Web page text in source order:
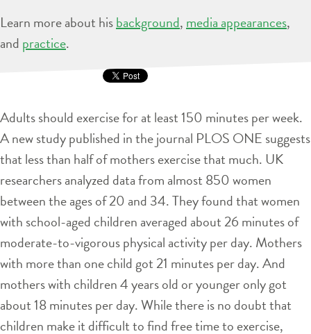
Learn more about hisbackground, media appearances,
and practice.
Adults should exercise for at least 150 minutes per week.
A new study published in the journal PLOS ONE suggests
that less than half of mothers exercise that much. UK
researchers analyzed data from almost 850 women
between the ages of 20 and 34. They found that women
with school-aged children averaged about 26 minutes of
moderate-to-vigorous physical activity per day. Mothers
with more than one child got 21 minutes per day. And
mothers with children 4 years old or younger only got
about 18 minutes per day. While there is no doubt that
children make it difficult to find free time to exercise,